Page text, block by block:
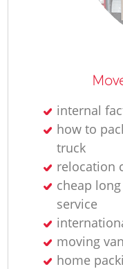
internal
how to
truck
relocation
cheap
service
moving
home